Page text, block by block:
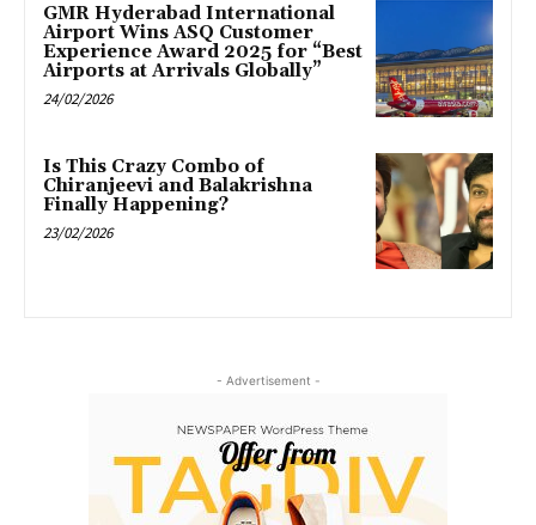
GMR Hyderabad International
Airport Wins ASQ Customer
Experience Award 2025 for “Best
Airports at Arrivals Globally”
24/02/2026
Is This Crazy Combo of
Chiranjeevi and Balakrishna
Finally Happening?
23/02/2026
- Advertisement -